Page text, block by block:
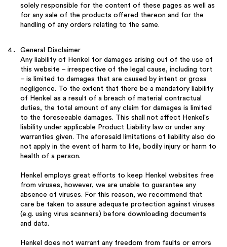
solely responsible for the content of these pages as well as
for any sale of the products offered thereon and for the
handling of any orders relating to the same.
General Disclaimer
Any liability of Henkel for damages arising out of the use of
this website – irrespective of the legal cause, including tort
– is limited to damages that are caused by intent or gross
negligence. To the extent that there be a mandatory liability
of Henkel as a result of a breach of material contractual
duties, the total amount of any claim for damages is limited
to the foreseeable damages. This shall not affect Henkel's
liability under applicable Product Liability law or under any
warranties given. The aforesaid limitations of liability also do
not apply in the event of harm to life, bodily injury or harm to
health of a person.
Henkel employs great efforts to keep Henkel websites free
from viruses, however, we are unable to guarantee any
absence of viruses. For this reason, we recommend that
care be taken to assure adequate protection against viruses
(e.g. using virus scanners) before downloading documents
and data.
Henkel does not warrant any freedom from faults or errors